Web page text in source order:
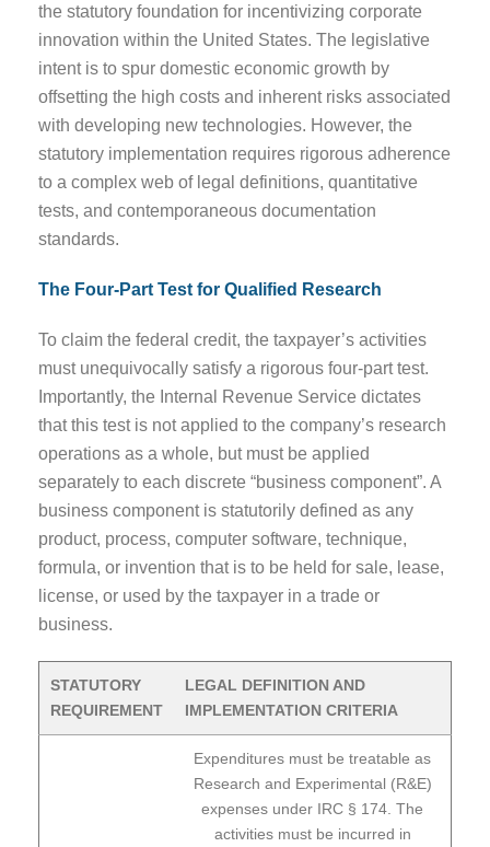
the statutory foundation for incentivizing corporate
innovation within the United States. The legislative
intent is to spur domestic economic growth by
offsetting the high costs and inherent risks associated
with developing new technologies. However, the
statutory implementation requires rigorous adherence
to a complex web of legal definitions, quantitative
tests, and contemporaneous documentation
standards.
The Four-Part Test for Qualified Research
To claim the federal credit, the taxpayer’s activities
must unequivocally satisfy a rigorous four-part test.
Importantly, the Internal Revenue Service dictates
that this test is not applied to the company’s research
operations as a whole, but must be applied
separately to each discrete “business component”. A
business component is statutorily defined as any
product, process, computer software, technique,
formula, or invention that is to be held for sale, lease,
license, or used by the taxpayer in a trade or
business.
STATUTORY
REQUIREMENT
LEGAL DEFINITION AND
IMPLEMENTATION CRITERIA
Expenditures must be treatable as
Research and Experimental (R&E)
expenses under IRC § 174. The
activities must be incurred in